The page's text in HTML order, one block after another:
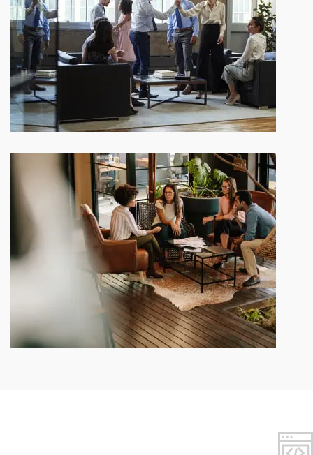
Our company history and facts
Depending on the state of